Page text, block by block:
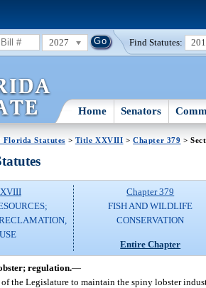
2027 Find Statutes:
Home Senators
Florida Statutes > Title XXVIII >Chapter 379 >
Chapter 379
FISH AND WILDLIFE
CONSERVATION
Entire Chapter
regulation.—
the Legislature to maintain the spiny lobster